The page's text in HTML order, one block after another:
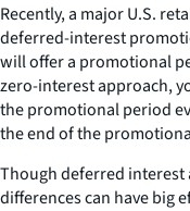
Recently, a major U.S.
deferred-interest
will offer a promotional
zero-interest approach,
the promotional period
the end of the
Though deferred interest
differences can have big